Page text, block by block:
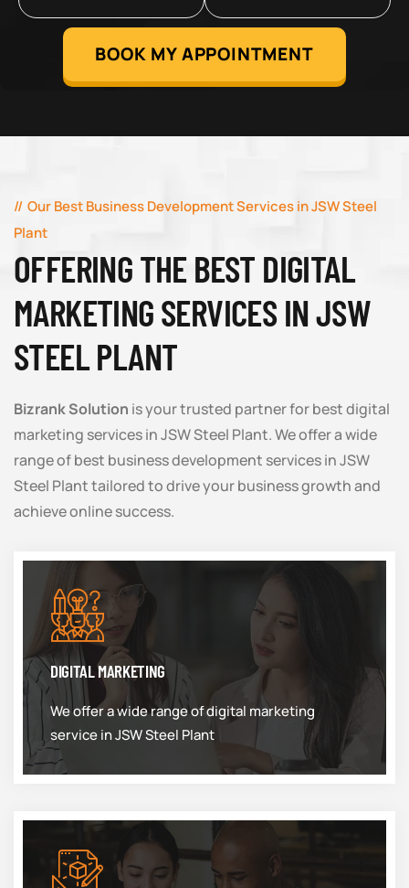
BOOK MY APPOINTMENT
Our Best Business Development Services in JSW Steel
Plant
OFFERING THE BEST DIGITAL
MARKETING SERVICES IN JSW
STEEL PLANT
Bizrank Solution is your trusted partner for best digital
marketing services in JSW Steel Plant. We offer a wide
range of best business development services in JSW
Steel Plant tailored to drive your business growth and
achieve online success.
DIGITAL MARKETING
We offer a wide range of digital marketing
service in JSW Steel Plant